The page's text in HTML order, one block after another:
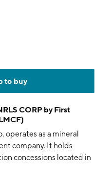
to buy
CORP by First
operates as a mineral
company. It holds
concessions located in
The company was